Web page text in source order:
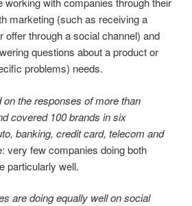
marketing (such as receiving a
offer through a social channel) and
questions about a product or
problems) needs.
the responses of more than
covered 100 brands in six
banking, credit card, telecom and
very few companies doing both
particularly well.
are doing equally well on social